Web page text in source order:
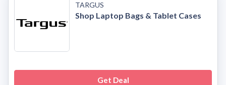
TARGUS
Shop Laptop Bags & Tablet Cases
Get Deal